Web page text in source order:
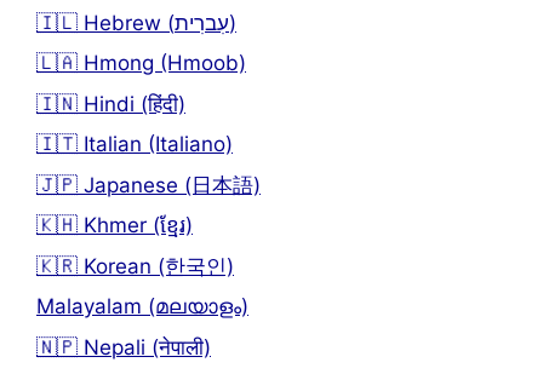
🇮🇱 Hebrew (עִברִית)
🇱🇦 Hmong (Hmoob)
🇮🇳 Hindi (हिंदी)
🇮🇹 Italian (Italiano)
🇯🇵 Japanese (日本語)
🇰🇭 Khmer (ខ្មែរ)
🇰🇷 Korean (한국인)
Malayalam (മലയാളം)
🇳🇵 Nepali (नेपाली)